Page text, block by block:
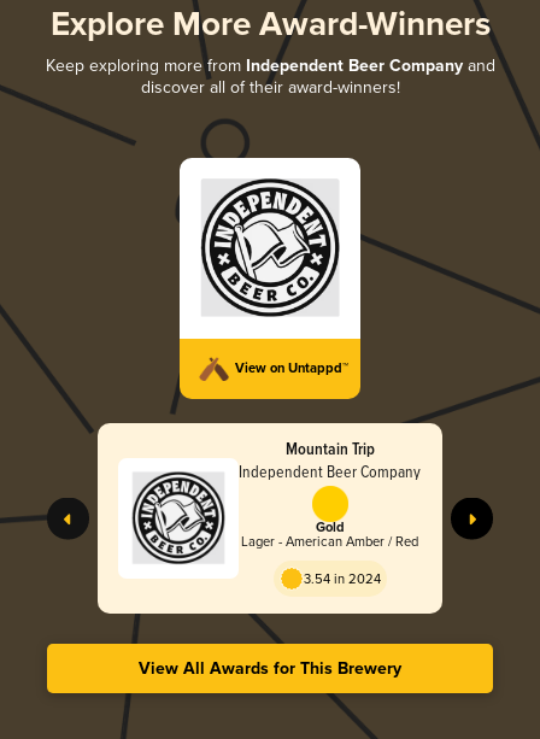
Explore More Award-Winners
Keep exploring more from Independent Beer Companyand
discover all of their award-winners!
View on Untappd™
Mountain Trip
Independent Beer Company
Gold
Lager - American Amber / Red
3.54 in 2024
View All Awards for This Brewery